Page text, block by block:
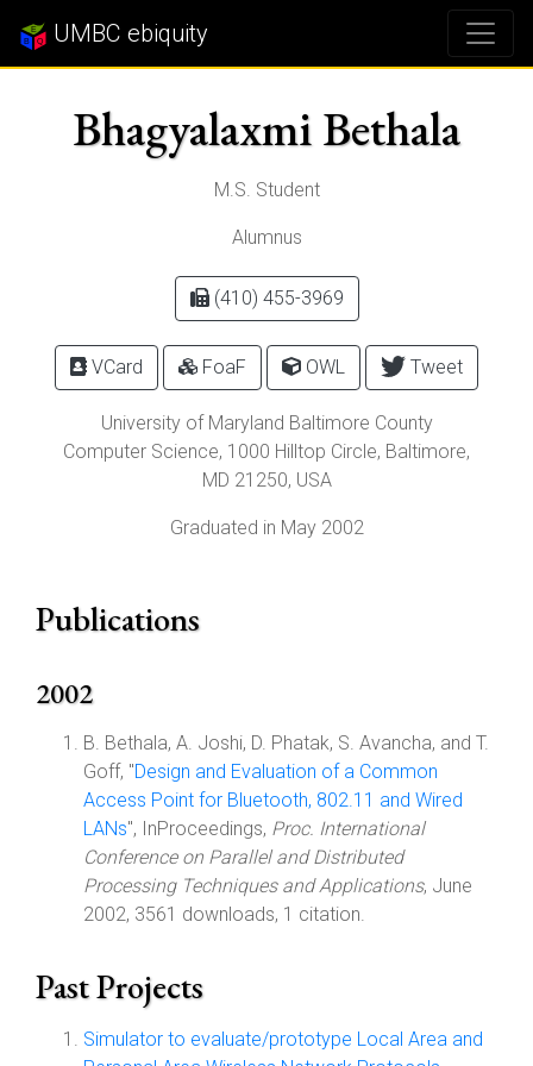
UMBC ebiquity
Bhagyalaxmi Bethala
M.S. Student
Alumnus
(410) 455-3969
VCard FoaF OWL Tweet
University of Maryland Baltimore County
Computer Science, 1000 Hilltop Circle, Baltimore,
MD 21250, USA
Graduated in May 2002
Publications
2002
B. Bethala, A. Joshi, D. Phatak, S. Avancha, and T.
Goff, "Design and Evaluation of a Common
Access Point for Bluetooth, 802.11 and Wired
LANs", InProceedings, Proc. International
Conference on Parallel and Distributed
Processing Techniques and Applications, June
2002, 3561 downloads, 1 citation.
Past Projects
Simulator to evaluate/prototype Local Area and